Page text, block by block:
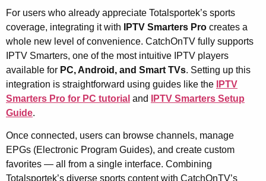
For users who already appreciate Totalsportek’s sports
coverage, integrating it with
IPTV Smarters Pro creates a
whole new level of convenience. CatchOnTV fully supports
IPTV Smarters, one of the most intuitive IPTV players
available for PC, Android, and Smart TVs. Setting up this
integration is straightforward using guides like the
IPTV
Smarters Pro for PC tutorial and
IPTV Smarters Setup
Guide.
Once connected, users can browse channels, manage
EPGs (Electronic Program Guides), and create custom
favorites — all from a single interface. Combining
Totalsportek’s diverse sports content with CatchOnTV’s